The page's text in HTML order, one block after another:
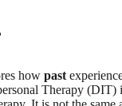
how past
Therapy (DIT)